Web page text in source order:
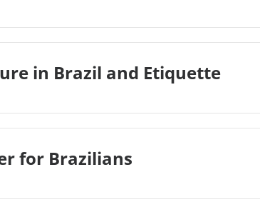
in Brazil and Etiquette
for Brazilians